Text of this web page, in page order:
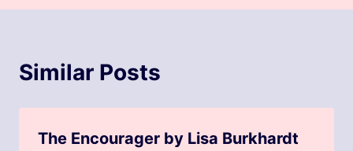
Similar Posts
The Encourager by Lisa Burkhardt